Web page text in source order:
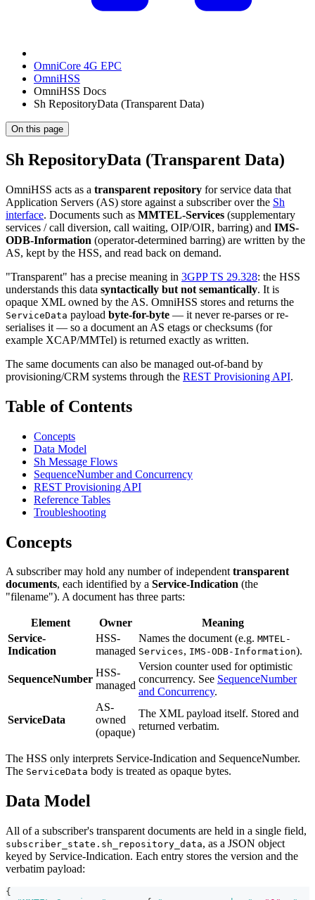
OmniCore 4G EPC
OmniHSS
OmniHSS Docs
Sh RepositoryData (Transparent Data)
On this page
Sh RepositoryData (Transparent Data)
OmniHSS acts as a transparent repository for service data that
Application Servers (AS) store against a subscriber over the Sh
interface. Documents such as MMTEL-Services (supplementary
services / call diversion, call waiting, OIP/OIR, barring) and IMS-
ODB-Information (operator-determined barring) are written by the
AS, kept by the HSS, and read back on demand.
"Transparent" has a precise meaning in 3GPP TS 29.328: the HSS
understands this data syntactically but not semantically. It is
opaque XML owned by the AS. OmniHSS stores and returns the
ServiceData payload byte-for-byte — it never re-parses or re-
serialises it — so a document an AS etags or checksums (for
example XCAP/MMTel) is returned exactly as written.
The same documents can also be managed out-of-band by
provisioning/CRM systems through the REST Provisioning API.
Table of Contents
Concepts
Data Model
Sh Message Flows
SequenceNumber and Concurrency
REST Provisioning API
Reference Tables
Troubleshooting
Concepts
A subscriber may hold any number of independenttransparent
documents, each identified by a Service-Indication (the
"filename"). A document has three parts:
Element Owner
Meaning
Service-
Indication
HSS-
managed
Names the document (e.g. MMTEL-
Services, IMS-ODB-Information).
SequenceNumber
HSS-
managed
Version counter used for optimistic
concurrency. See SequenceNumber
and Concurrency.
ServiceData
AS-
owned
(opaque)
The XML payload itself. Stored and
returned verbatim.
The HSS only interprets Service-Indication and SequenceNumber.
The ServiceData body is treated as opaque bytes.
Data Model
All of a subscriber's transparent documents are held in a single field,
subscriber_state.sh_repository_data, as a JSON object
keyed by Service-Indication. Each entry stores the version and the
verbatim payload:
{